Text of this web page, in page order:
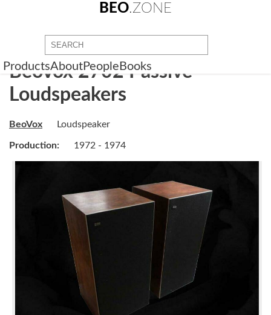
BEO.ZONE
ProductsAboutPeople Books
BeoVox 2702 Passive
Loudspeakers
BeoVox Loudspeaker
Production: 1972 - 1974